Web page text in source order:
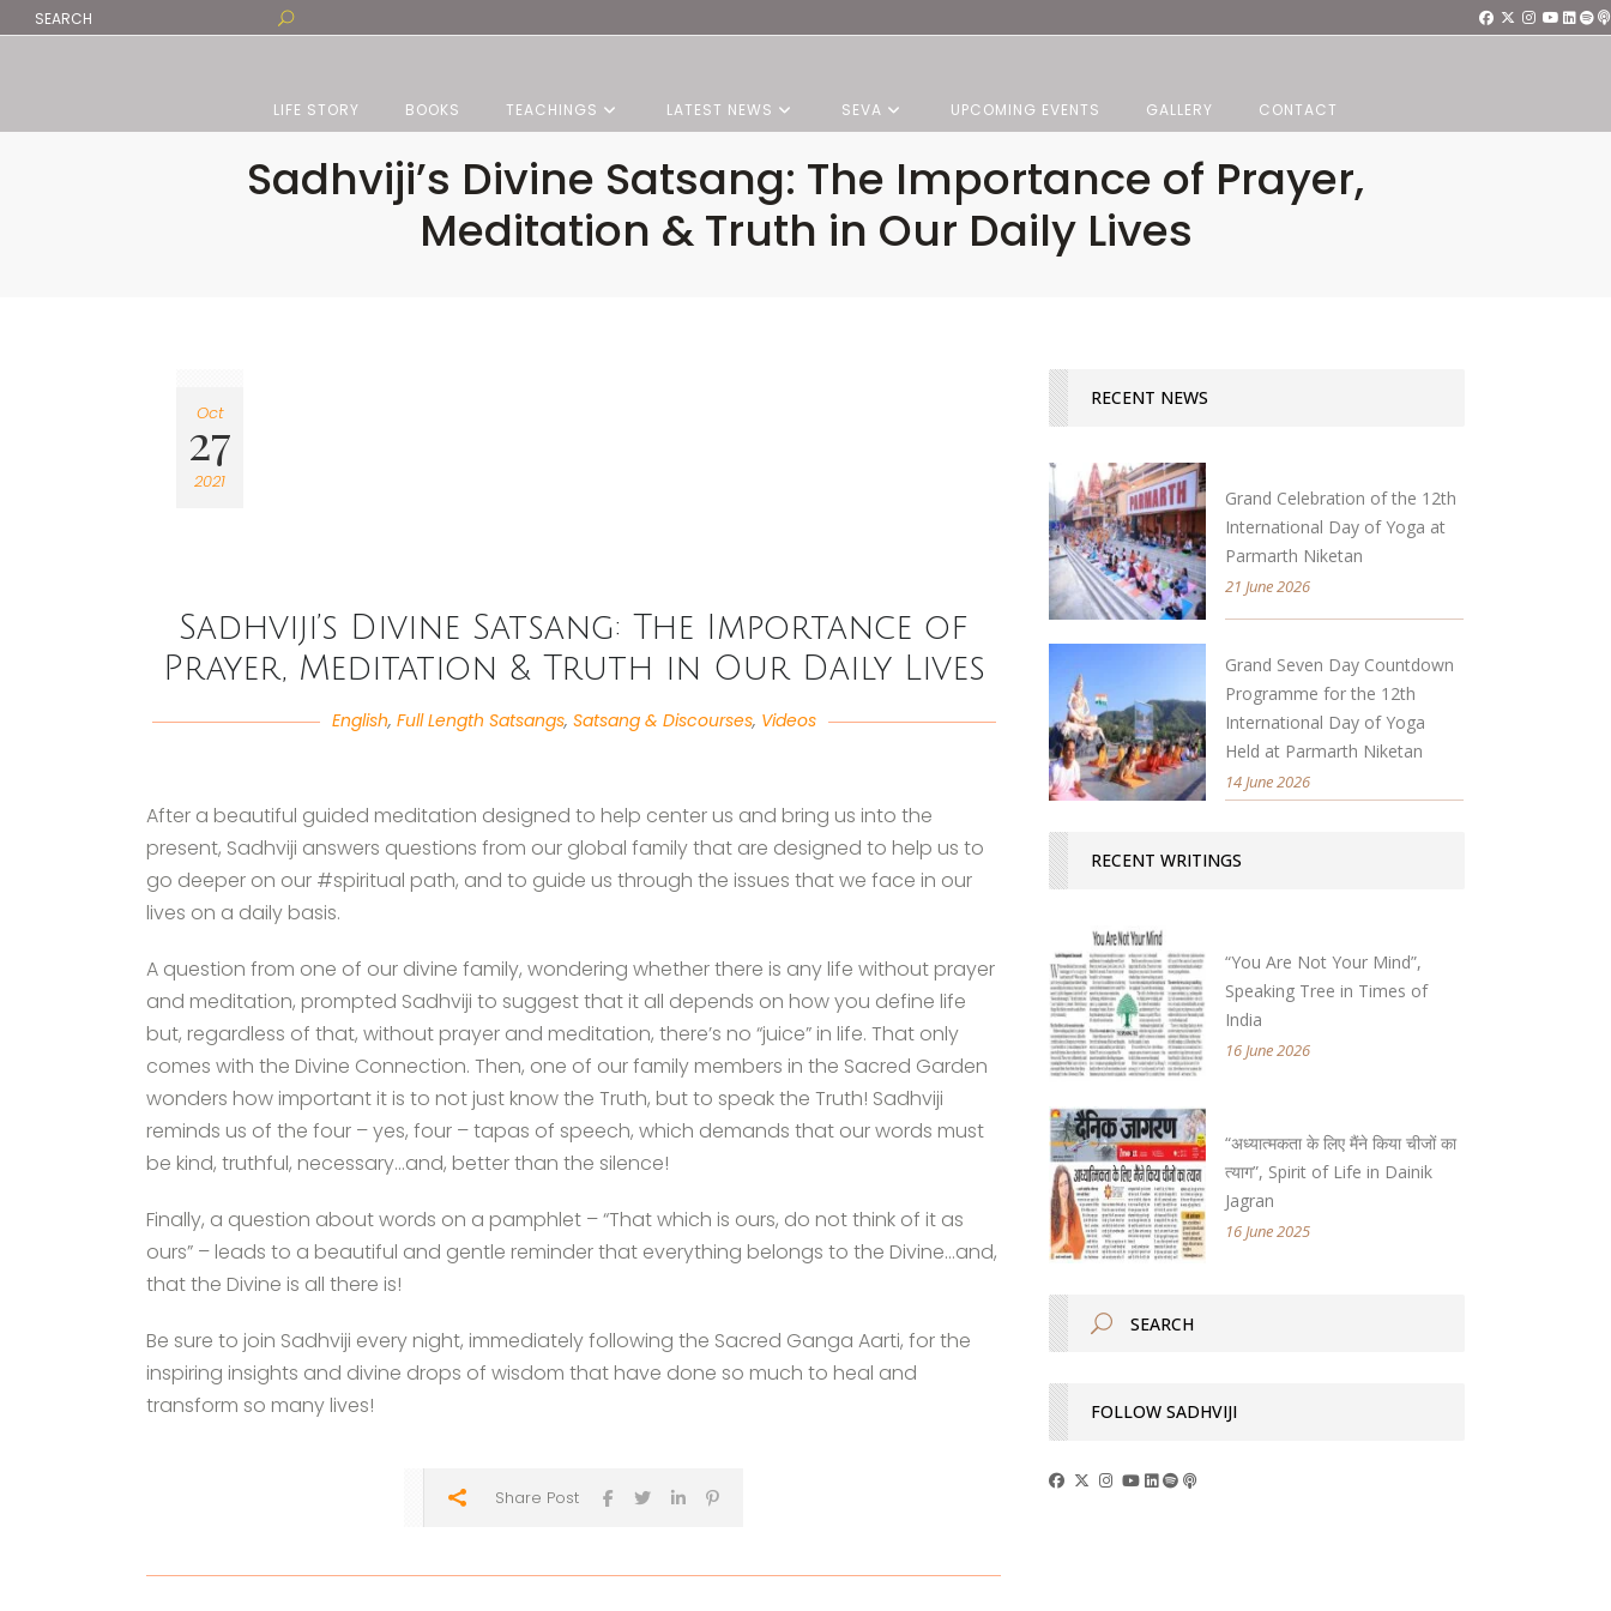
LIFE STORY BOOKS TEACHINGS LATEST NEWS SEVA UPCOMING EVENTS GALLERY CONTACT
Sadhviji’s Divine Satsang: The Importance of Prayer,
Meditation & Truth in Our Daily Lives
Oct
27
2021
Sadhviji’s Divine Satsang: The Importance of
Prayer, Meditation & Truth in Our Daily Lives
English, Full Length Satsangs, Satsang & Discourses, Videos
After a beautiful guided meditation designed to help center us and bring us into the
present, Sadhviji answers questions from our global family that are designed to help us to
go deeper on our #spiritual path, and to guide us through the issues that we face in our
lives on a daily basis.
A question from one of our divine family, wondering whether there is any life without prayer
and meditation, prompted Sadhviji to suggest that it all depends on how you define life
but, regardless of that, without prayer and meditation, there’s no “juice” in life. That only
comes with the Divine Connection. Then, one of our family members in the Sacred Garden
wonders how important it is to not just know the Truth, but to speak the Truth! Sadhviji
reminds us of the four – yes, four – tapas of speech, which demands that our words must
be kind, truthful, necessary…and, better than the silence!
Finally, a question about words on a pamphlet – “That which is ours, do not think of it as
ours” – leads to a beautiful and gentle reminder that everything belongs to the Divine…and,
that the Divine is all there is!
Be sure to join Sadhviji every night, immediately following the Sacred Ganga Aarti, for the
inspiring insights and divine drops of wisdom that have done so much to heal and
transform so many lives!
Share Post
RECENT NEWS
Grand Celebration of the 12th
International Day of Yoga at
Parmarth Niketan
21 June 2026
Grand Seven Day Countdown
Programme for the 12th
International Day of Yoga
Held at Parmarth Niketan
14 June 2026
RECENT WRITINGS
“You Are Not Your Mind”,
Speaking Tree in Times of
India
16 June 2026
“अध्यात्मकता के लिए मैंने किया चीजों का
त्याग”, Spirit of Life in Dainik
Jagran
16 June 2025
FOLLOW SADHVIJI